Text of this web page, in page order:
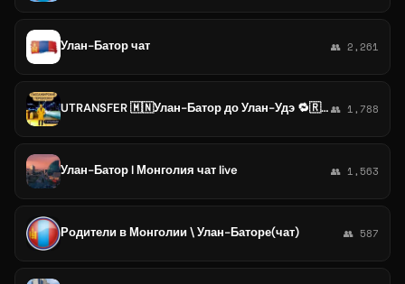
Улан-Батор чат 👥 2,261
UTRANSFER 🇲🇳Улан-Батор до Улан-Удэ 🔁🇷🇺Улан-Удэ до Улан-Батор 🇷🇺👥 1,788
Улан-Батор l Монголия чат live 👥 1,563
Родители в Монголии \ Улан-Баторе(чат) 👥 587